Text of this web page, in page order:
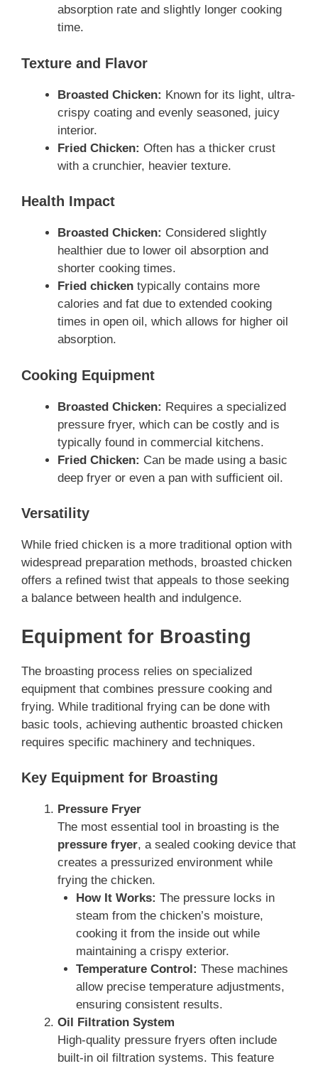
absorption rate and slightly longer cooking
time.
Texture and Flavor
Broasted Chicken: Known for its light, ultra-
crispy coating and evenly seasoned, juicy
interior.
Fried Chicken: Often has a thicker crust
with a crunchier, heavier texture.
Health Impact
Broasted Chicken: Considered slightly
healthier due to lower oil absorption and
shorter cooking times.
Fried chicken typically contains more
calories and fat due to extended cooking
times in open oil, which allows for higher oil
absorption.
Cooking Equipment
Broasted Chicken: Requires a specialized
pressure fryer, which can be costly and is
typically found in commercial kitchens.
Fried Chicken: Can be made using a basic
deep fryer or even a pan with sufficient oil.
Versatility
While fried chicken is a more traditional option with
widespread preparation methods, broasted chicken
offers a refined twist that appeals to those seeking
a balance between health and indulgence.
Equipment for Broasting
The broasting process relies on specialized
equipment that combines pressure cooking and
frying. While traditional frying can be done with
basic tools, achieving authentic broasted chicken
requires specific machinery and techniques.
Key Equipment for Broasting
Pressure Fryer
The most essential tool in broasting is the
pressure fryer, a sealed cooking device that
creates a pressurized environment while
frying the chicken.
How It Works: The pressure locks in
steam from the chicken’s moisture,
cooking it from the inside out while
maintaining a crispy exterior.
Temperature Control: These machines
allow precise temperature adjustments,
ensuring consistent results.
Oil Filtration System
High-quality pressure fryers often include
built-in oil filtration systems. This feature